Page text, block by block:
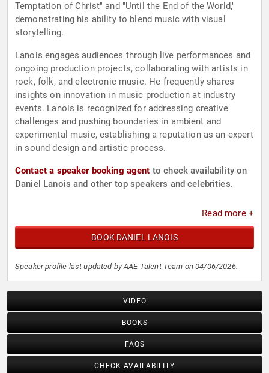
Temptation of Christ" and "Until the End of the World,"
demonstrating his ability to blend music with visual
storytelling.
Lanois engages audiences through live performances and
ongoing production projects, collaborating with artists in
rock, folk, and electronic music. He frequently shares
insights on innovation in music production at industry
events. Lanois is recognized for addressing creative
challenges and pushing boundaries in ambient and
experimental music, establishing a reputation as an expert
in sound design and artistic process.
Contact a speaker booking agent to check availability on
Daniel Lanois and other top speakers and celebrities.
Read more +
BOOK DANIEL LANOIS
Speaker profile last updated by AAE Talent Team on 04/06/2026.
VIDEO
BOOKS
FAQS
CHECK AVAILABILITY